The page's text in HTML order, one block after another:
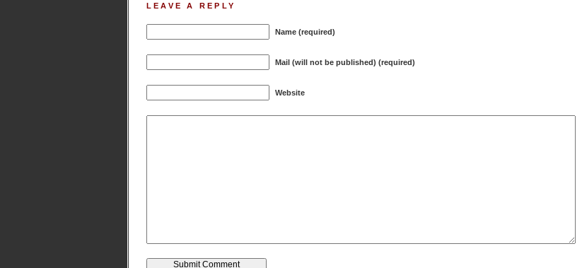
LEAVE A REPLY
Name (required)
Mail (will not be published) (required)
Website